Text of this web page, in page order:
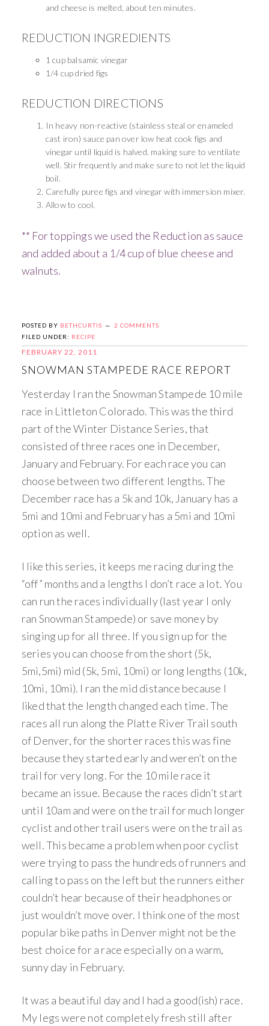
and cheese is melted, about ten minutes.
REDUCTION INGREDIENTS
1 cup balsamic vinegar
1/4 cup dried figs
REDUCTION DIRECTIONS
In heavy non-reactive (stainless steal or enameled
cast iron) sauce pan over low heat cook figs and
vinegar until liquid is halved. making sure to ventilate
well. Stir frequently and make sure to not let the liquid
boil.
Carefully puree figs and vinegar with immersion mixer.
Allow to cool.
** For toppings we used the Reduction as sauce
and added about a 1/4 cup of blue cheese and
walnuts.
POSTED BY BETHCURTIS
2 COMMENTS
FILED UNDER: RECIPE
FEBRUARY 22, 2011
SNOWMAN STAMPEDE RACE REPORT
Yesterday I ran the Snowman Stampede 10 mile
race in Littleton Colorado. This was the third
part of the Winter Distance Series, that
consisted of three races one in December,
January and February. For each race you can
choose between two different lengths. The
December race has a 5k and 10k, January has a
5mi and 10mi and February has a 5mi and 10mi
option as well.
I like this series, it keeps me racing during the
“off” months and a lengths I don’t race a lot. You
can run the races individually (last year I only
ran Snowman Stampede) or save money by
singing up for all three. If you sign up for the
series you can choose from the short (5k,
5mi,5mi) mid (5k, 5mi, 10mi) or long lengths (10k,
10mi, 10mi). I ran the mid distance because I
liked that the length changed each time. The
races all run along the Platte River Trail south
of Denver, for the shorter races this was fine
because they started early and weren’t on the
trail for very long. For the 10 mile race it
became an issue. Because the races didn’t start
until 10am and were on the trail for much longer
cyclist and other trail users were on the trail as
well. This became a problem when poor cyclist
were trying to pass the hundreds of runners and
calling to pass on the left but the runners either
couldn’t hear because of their headphones or
just wouldn’t move over. I think one of the most
popular bike paths in Denver might not be the
best choice for a race especially on a warm,
sunny day in February.
It was a beautiful day and I had a good(ish) race.
My legs were not completely fresh still after